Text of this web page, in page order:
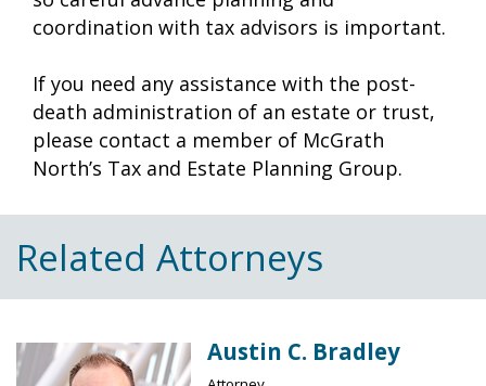
coordination with tax advisors is important.
If you need any assistance with the post-
death administration of an estate or trust,
please contact a member of McGrath
North’s Tax and Estate Planning Group.
Related Attorneys
Austin C. Bradley